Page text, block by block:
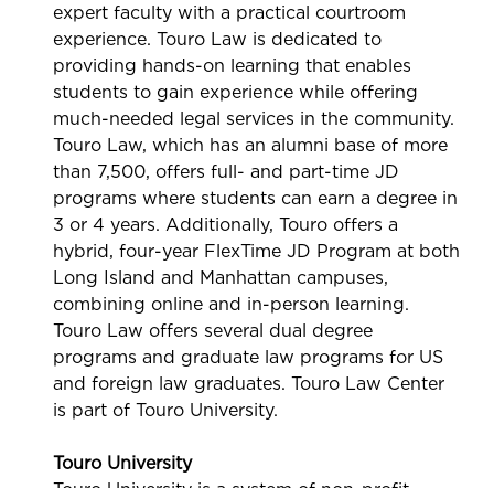
expert faculty with a practical courtroom
experience. Touro Law is dedicated to
providing hands-on learning that enables
students to gain experience while offering
much-needed legal services in the community.
Touro Law, which has an alumni base of more
than 7,500, offers full- and part-time JD
programs where students can earn a degree in
3 or 4 years. Additionally, Touro offers a
hybrid, four-year FlexTime JD Program at both
Long Island and Manhattan campuses,
combining online and in-person learning.
Touro Law offers several dual degree
programs and graduate law programs for US
and foreign law graduates. Touro Law Center
is part of Touro University.
Touro University